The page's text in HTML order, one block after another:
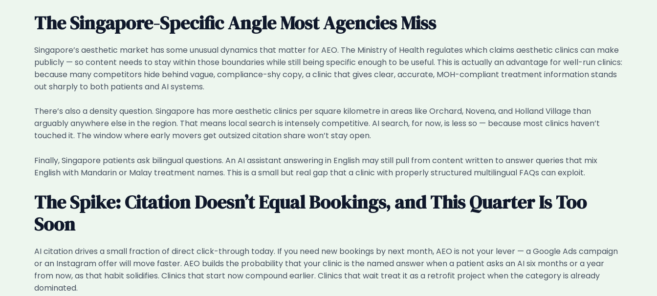
The Singapore-Specific Angle Most Agencies Miss
Singapore’s aesthetic market has some unusual dynamics that matter for AEO. The Ministry of Health regulates which claims aesthetic clinics can make
publicly — so content needs to stay within those boundaries while still being specific enough to be useful. This is actually an advantage for well-run clinics:
because many competitors hide behind vague, compliance-shy copy, a clinic that gives clear, accurate, MOH-compliant treatment information stands
out sharply to both patients and AI systems.
There’s also a density question. Singapore has more aesthetic clinics per square kilometre in areas like Orchard, Novena, and Holland Village than
arguably anywhere else in the region. That means local search is intensely competitive. AI search, for now, is less so — because most clinics haven’t
touched it. The window where early movers get outsized citation share won’t stay open.
Finally, Singapore patients ask bilingual questions. An AI assistant answering in English may still pull from content written to answer queries that mix
English with Mandarin or Malay treatment names. This is a small but real gap that a clinic with properly structured multilingual FAQs can exploit.
The Spike: Citation Doesn’t Equal Bookings, and This Quarter Is Too
Soon
AI citation drives a small fraction of direct click-through today. If you need new bookings by next month, AEO is not your lever — a Google Ads campaign
or an Instagram offer will move faster. AEO builds the probability that your clinic is the named answer when a patient asks an AI six months or a year
from now, as that habit solidifies. Clinics that start now compound earlier. Clinics that wait treat it as a retrofit project when the category is already
dominated.